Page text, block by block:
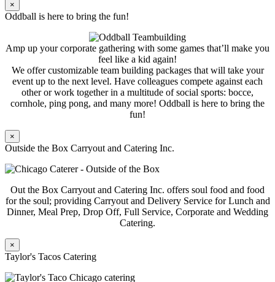
×
Oddball is here to bring the fun!
Amp up your corporate gathering with some games that’ll make you
feel like a kid again!
We offer customizable team building packages that will take your
event up to the next level. Have colleagues compete against each
other or work together in a multitude of social sports: bocce,
cornhole, ping pong, and many more! Oddball is here to bring the
fun!
×
Outside the Box Carryout and Catering Inc.
Out the Box Carryout and Catering Inc. offers soul food and food
for the soul; providing Carryout and Delivery Service for Lunch and
Dinner, Meal Prep, Drop Off, Full Service, Corporate and Wedding
Catering.
×
Taylor's Tacos Catering